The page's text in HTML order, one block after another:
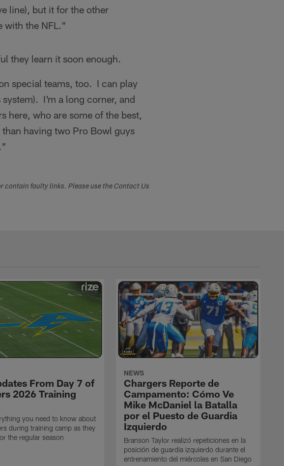
line), but it for the other
with the NFL."
they learn it soon enough.
special teams, too. I can play
I'm a long corner, and
here, who are some of the best,
having two Pro Bowl guys
contain faulty links. Please use the Contact Us
From Day 7 of
2026 Training
you need to know about
during training camp as they
the regular season
NEWS
Chargers Reporte de
Campamento: Cómo Ve
Mike McDaniel la Batalla
por el Puesto de Guardia
Izquierdo
Branson Taylor realizó repeticiones en la
posición de guardia izquierdo durante el
entrenamiento del miércoles en San Diego